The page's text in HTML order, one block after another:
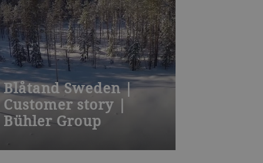
Blåtand Sweden |
Customer story |
Bühler Group
colour defects and removal of